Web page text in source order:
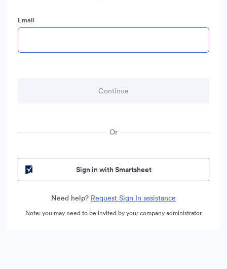
Email
Or
Sign in with Smartsheet
Need help? Request Sign In assistance
Note: you may need to be invited by your company administrator